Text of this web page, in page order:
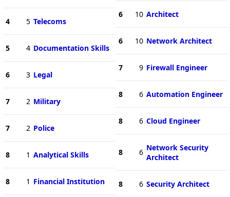
4 5 Telecoms
5 4 Documentation Skills
6 3 Legal
7 2 Military
7 2 Police
8 1 Analytical Skills
8 1 Financial Institution
6 10 Architect
6 10 Network Architect
7 9 Firewall Engineer
8 6 Automation Engineer
8 6 Cloud Engineer
8 6 Network Security
Architect
8 6 Security Architect